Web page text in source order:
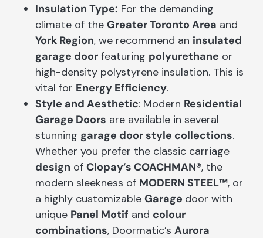
Insulation Type: For the demanding
climate of the Greater Toronto Area and
York Region, we recommend an insulated
garage door featuring polyurethane or
high-density polystyrene insulation. This is
vital for Energy Efficiency.
Style and Aesthetic: Modern Residential
Garage Doors are available in several
stunning garage door style collections.
Whether you prefer the classic carriage
design of Clopay’s COACHMAN®, the
modern sleekness of MODERN STEEL™, or
a highly customizable Garage door with
unique Panel Motif and colour
combinations, Doormatic’s Aurora